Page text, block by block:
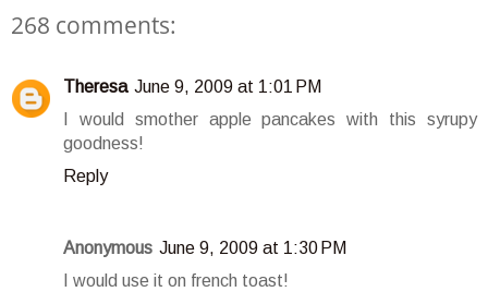
268 comments:
Theresa June 9, 2009 at 1:01 PM
I would smother apple pancakes with this syrupy
goodness!
Reply
Anonymous June 9, 2009 at 1:30 PM
I would use it on french toast!